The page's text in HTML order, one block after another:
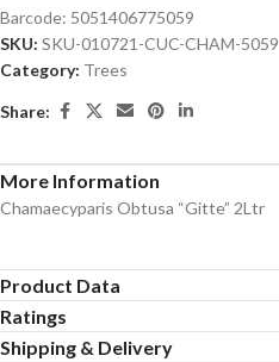
Barcode: 5051406775059
SKU: SKU-010721-CUC-CHAM-5059
Category: Trees
Share:
More Information
Chamaecyparis Obtusa “Gitte” 2Ltr
Product Data
Ratings
Shipping & Delivery